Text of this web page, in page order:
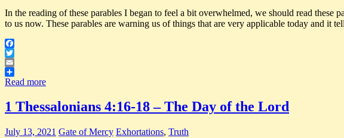
In the reading of these parables I began to feel a bit overwhelmed, we should read these
to us now. These parables are warning us of things that are very applicable today and it
Facebook
Twitter
Email
Share
Read more
1 Thessalonians 4:16-18 – The Day of the Lord
July 13, 2021 Gate of Mercy Exhortations, Truth